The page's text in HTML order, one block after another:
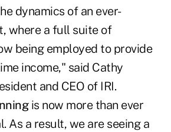
dynamics of an ever-
where a full suite of
being employed to provide
income," said Cathy
and CEO of IRI.
is now more than ever
As a result, we are seeing a